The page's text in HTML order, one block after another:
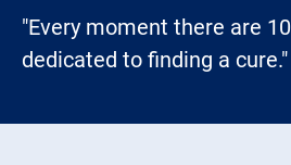
"Every moment there are
dedicated to finding a cure."